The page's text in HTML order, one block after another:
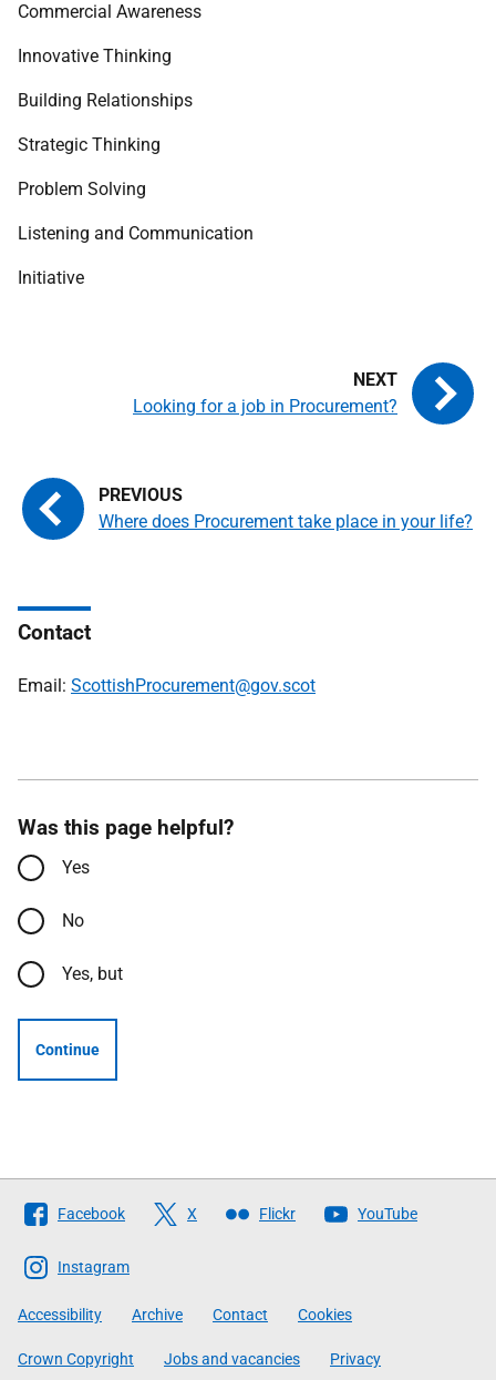
Commercial Awareness
Innovative Thinking
Building Relationships
Strategic Thinking
Problem Solving
Listening and Communication
Initiative
Where does Procurement take place in your life?
Looking for a job in Procurement?
Contact
Email: ScottishProcurement@gov.scot
Was this page helpful?
Yes
No
Yes, but
Continue
Follow
The
Scottish
Government
Facebook X Flickr YouTube
Instagram
Accessibility Archive Contact Cookies
Crown Copyright Jobs and vacancies Privacy